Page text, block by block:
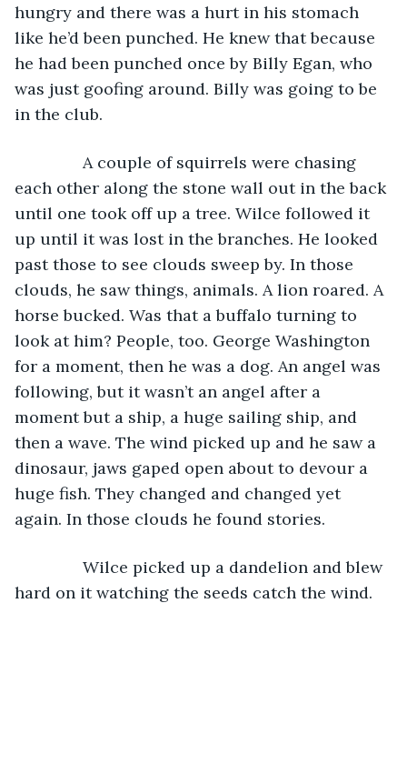
hungry and there was a hurt in his stomach
like he’d been punched. He knew that because
he had been punched once by Billy Egan, who
was just goofing around. Billy was going to be
in the club.
A couple of squirrels were chasing
each other along the stone wall out in the back
until one took off up a tree. Wilce followed it
up until it was lost in the branches. He looked
past those to see clouds sweep by. In those
clouds, he saw things, animals. A lion roared. A
horse bucked. Was that a buffalo turning to
look at him? People, too. George Washington
for a moment, then he was a dog. An angel was
following, but it wasn’t an angel after a
moment but a ship, a huge sailing ship, and
then a wave. The wind picked up and he saw a
dinosaur, jaws gaped open about to devour a
huge fish. They changed and changed yet
again. In those clouds he found stories.
Wilce picked up a dandelion and blew
hard on it watching the seeds catch the wind.